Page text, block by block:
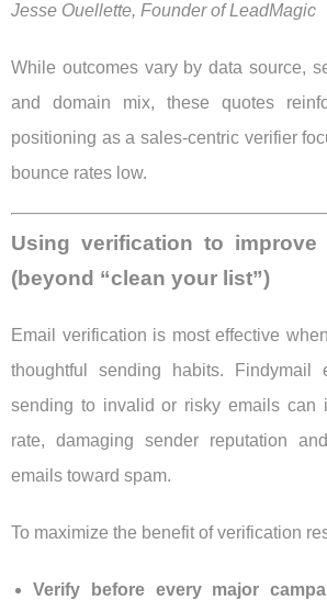
Jesse Ouellette, Founder of LeadMagic
While outcomes vary by data source,
and domain mix, these quotes
positioning as a sales-centric verifier
bounce rates low.
Using verification to improve
(beyond “clean your list”)
Email verification is most effective
thoughtful sending habits. Findymail
sending to invalid or risky emails can
rate, damaging sender reputation
emails toward spam.
To maximize the benefit of verification
Verify before every major